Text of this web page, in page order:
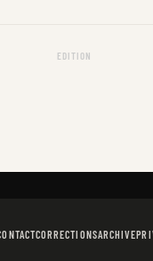
EDITION
CORRECTIONSARCHIVE